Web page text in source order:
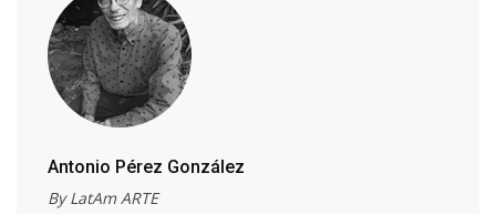
Antonio Pérez González
By LatAm ARTE